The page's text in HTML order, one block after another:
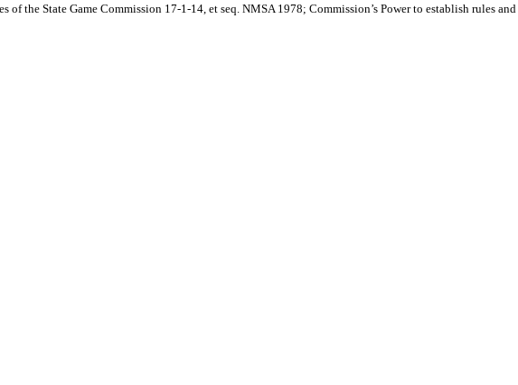
the State Game Commission 17-1-14, et seq. NMSA 1978; Commission’s Power to establish rules